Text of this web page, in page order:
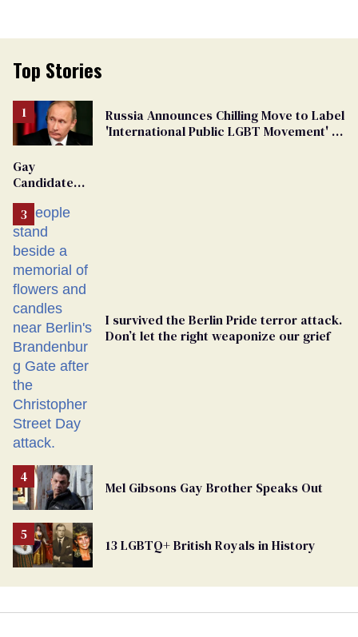
Top Stories
Russia Announces Chilling Move to Label
'International Public LGBT Movement' as
Gay
Candidate
Removed
From
Georgia
Ballot
I survived the Berlin Pride terror attack.
Don’t let the right weaponize our grief
Mel Gibsons Gay Brother Speaks Out
13 LGBTQ+ British Royals in History